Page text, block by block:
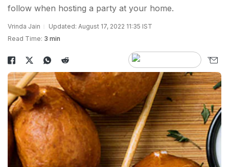
follow when hosting a party at your home.
Vrinda Jain
Updated: August 17, 2022 11:35 IST
Read Time: 3 min